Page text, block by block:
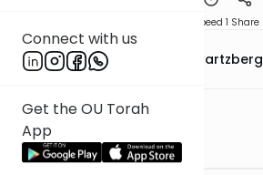
Connect with us
Get the OU Torah
App
Speed 1 Share
Rabbi Shloime Schwartzberg